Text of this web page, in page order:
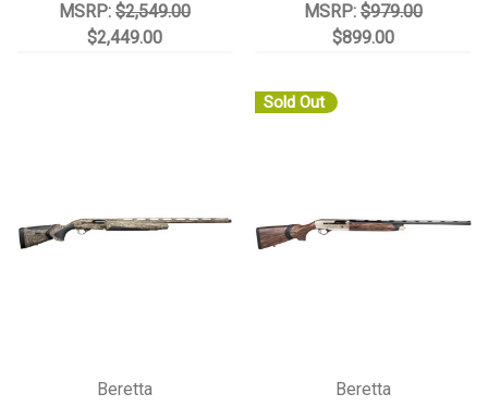
MSRP: $2,549.00
$2,449.00
MSRP: $979.00
$899.00
Beretta
Sold Out
Beretta